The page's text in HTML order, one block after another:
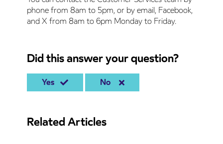
phone from 8am to 5pm, or by email, Facebook,
and X from 8am to 6pm Monday to Friday.
Did this answer your question?
Yes No
Related Articles